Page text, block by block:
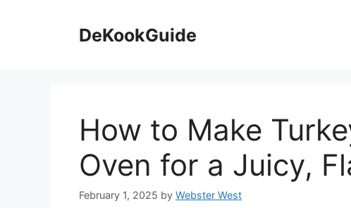
DeKookGuide
How to Make
Oven for a Juicy,
February 1, 2025 by Webster West